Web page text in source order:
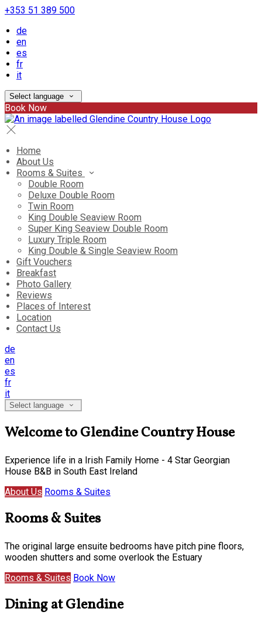
+353 51 389 500
de
en
es
fr
it
Select language
Book Now
Home
About Us
Rooms & Suites
Double Room
Deluxe Double Room
Twin Room
King Double Seaview Room
Super King Seaview Double Room
Luxury Triple Room
King Double & Single Seaview Room
Gift Vouchers
Breakfast
Photo Gallery
Reviews
Places of Interest
Location
Contact Us
de
en
es
fr
it
Select language
Welcome to Glendine Country House
Experience life in a Irish Family Home - 4 Star Georgian
House B&B in South East Ireland
About Us Rooms & Suites
Rooms & Suites
The original large ensuite bedrooms have pitch pine floors,
wooden shutters and some overlook the Estuary
Rooms & Suites Book Now
Dining at Glendine